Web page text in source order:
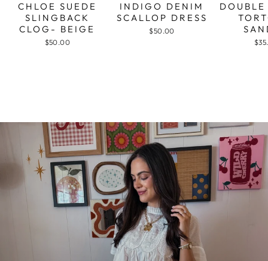
CHLOE SUEDE
SLINGBACK
CLOG- BEIGE
$50.00
INDIGO DENIM
SCALLOP DRESS
$50.00